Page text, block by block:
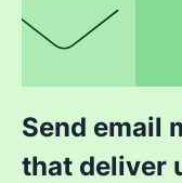
Send email
that deliver